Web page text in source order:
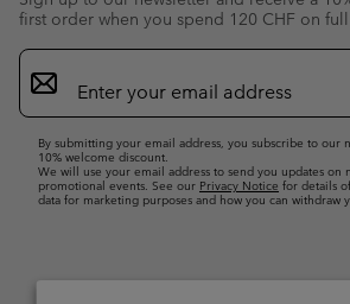
first order when you spend 120 CHF on
Email
Sign
Up
By submitting your email address, you subscribe to our
10% welcome discount.
We will use your email address to send you updates on
promotional events. See our Privacy Notice for details
data for marketing purposes and how you can withdraw